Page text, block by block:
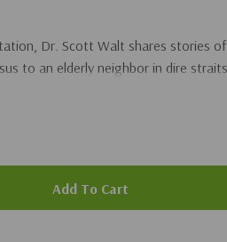
Dr. Scott Walt shares stories
to an elderly neighbor in dire